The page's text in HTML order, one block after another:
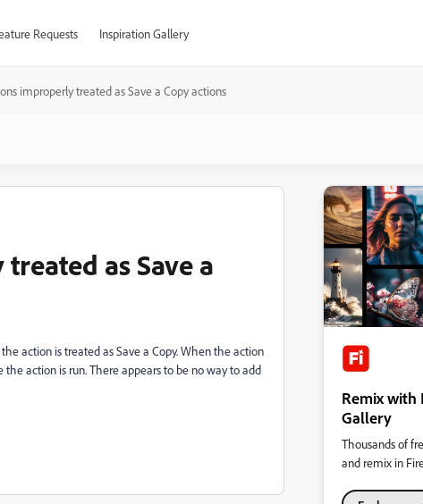
Requests Inspiration Gallery
improperly treated as Save a Copy actions
as Save a
action is treated as Save a Copy. When the action
action is run. There appears to be no way to add
Remix with
Gallery
Thousands of
and remix in